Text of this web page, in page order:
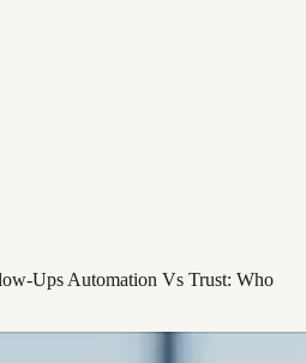
Ups Automation Vs Trust: Who